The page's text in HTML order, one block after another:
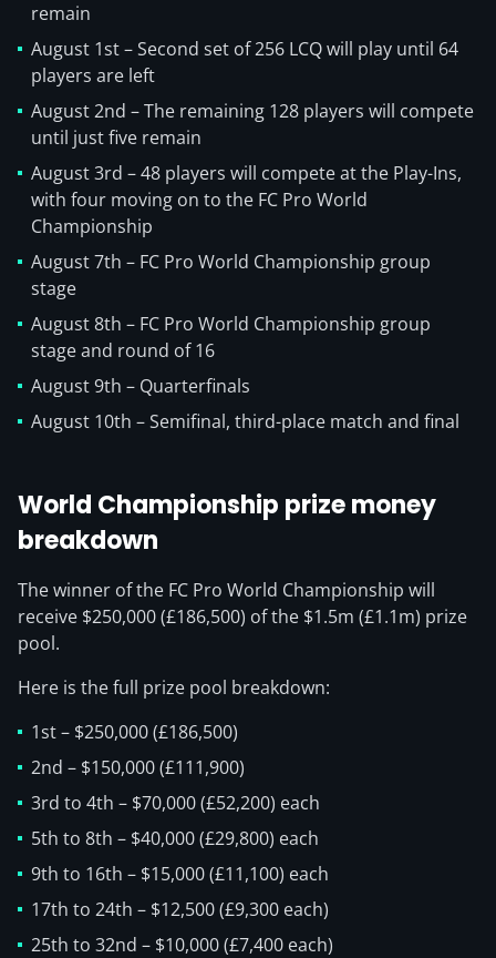
remain
August 1st – Second set of 256 LCQ will play until 64
players are left
August 2nd – The remaining 128 players will compete
until just five remain
August 3rd – 48 players will compete at the Play-Ins,
with four moving on to the FC Pro World
Championship
August 7th – FC Pro World Championship group
stage
August 8th – FC Pro World Championship group
stage and round of 16
August 9th – Quarterfinals
August 10th – Semifinal, third-place match and final
World Championship prize money
breakdown
The winner of the FC Pro World Championship will
receive $250,000 (£186,500) of the $1.5m (£1.1m) prize
pool.
Here is the full prize pool breakdown:
1st – $250,000 (£186,500)
2nd – $150,000 (£111,900)
3rd to 4th – $70,000 (£52,200) each
5th to 8th – $40,000 (£29,800) each
9th to 16th – $15,000 (£11,100) each
17th to 24th – $12,500 (£9,300 each)
25th to 32nd – $10,000 (£7,400 each)